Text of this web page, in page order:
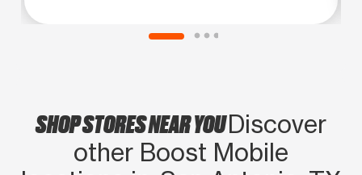
SHOP STORES NEAR YOUDiscover
other Boost Mobile